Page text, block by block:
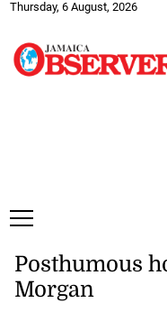
Thursday, 6 August, 2026
Posthumous
Morgan